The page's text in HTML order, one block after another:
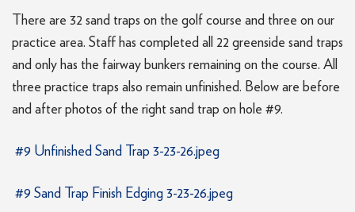
There are 32 sand traps on the golf course and three on our
practice area. Staff has completed all 22 greenside sand traps
and only has the fairway bunkers remaining on the course. All
three practice traps also remain unfinished. Below are before
and after photos of the right sand trap on hole #9.
#9 Unfinished Sand Trap 3-23-26.jpeg
#9 Sand Trap Finish Edging 3-23-26.jpeg